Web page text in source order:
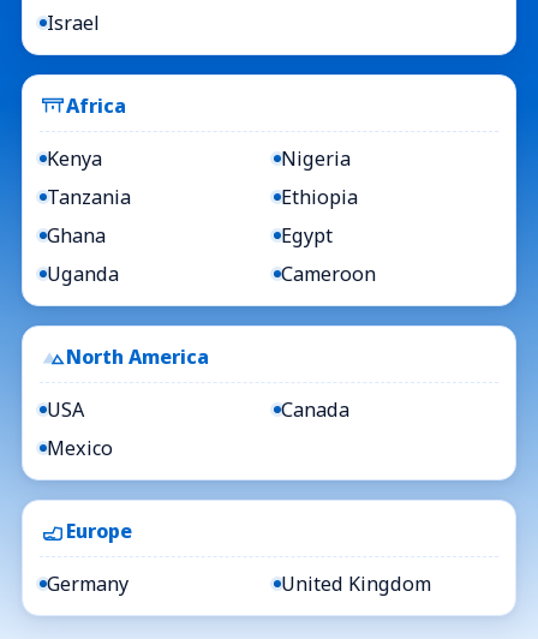
Israel
Africa
Kenya
Nigeria
Tanzania
Ethiopia
Ghana
Egypt
Uganda
Cameroon
North America
USA
Canada
Mexico
Europe
Germany United Kingdom